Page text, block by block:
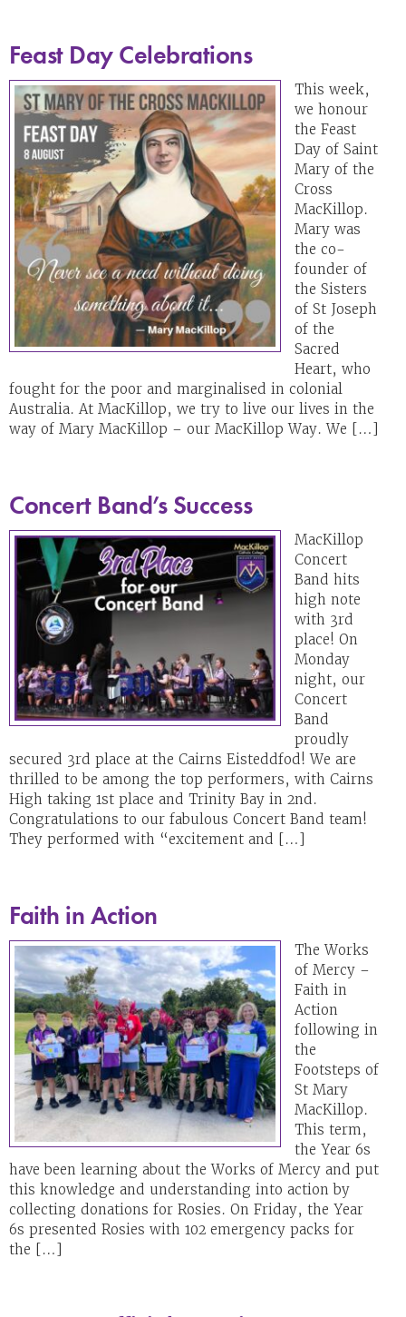
Feast Day Celebrations
This week,
we honour
the Feast
Day of Saint
Mary of the
Cross
MacKillop.
Mary was
the co-
founder of
the Sisters
of St Joseph
of the
Sacred
Heart, who
fought for the poor and marginalised in colonial
Australia. At MacKillop, we try to live our lives in the
way of Mary MacKillop – our MacKillop Way. We […]
Concert Band’s Success
MacKillop
Concert
Band hits
high note
with 3rd
place! On
Monday
night, our
Concert
Band
proudly
secured 3rd place at the Cairns Eisteddfod! We are
thrilled to be among the top performers, with Cairns
High taking 1st place and Trinity Bay in 2nd.
Congratulations to our fabulous Concert Band team!
They performed with “excitement and […]
Faith in Action
The Works
of Mercy –
Faith in
Action
following in
the
Footsteps of
St Mary
MacKillop.
This term,
the Year 6s
have been learning about the Works of Mercy and put
this knowledge and understanding into action by
collecting donations for Rosies. On Friday, the Year
6s presented Rosies with 102 emergency packs for
the […]